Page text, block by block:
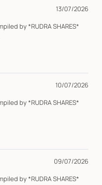
13/07/2026
10/07/2026
09/07/2026